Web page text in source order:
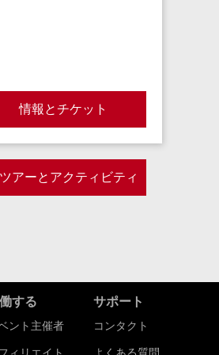
情報とチケット
アーとアクティビティ
する
ント主催者
サポート
コンタクト